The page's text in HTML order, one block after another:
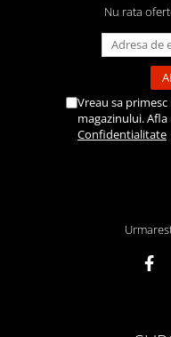
Nu rata
Vreau sa
magazinului.
Confidentialitate